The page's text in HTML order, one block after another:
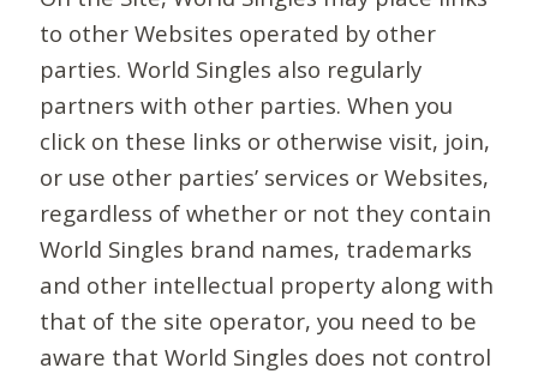
to other Websites operated by other
parties. World Singles also regularly
partners with other parties. When you
click on these links or otherwise visit, join,
or use other parties’ services or Websites,
regardless of whether or not they contain
World Singles brand names, trademarks
and other intellectual property along with
that of the site operator, you need to be
aware that World Singles does not control